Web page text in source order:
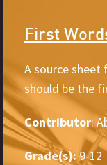
First
A source
should be the
Contributor:
Grade(s):9-12